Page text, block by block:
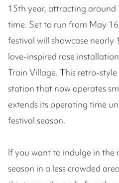
15th year, attracting around
time. Set to run from May
festival will showcase nearly
love-inspired rose
Train Village. This retro-
station that now operates
extends its operating time
festival season.
If you want to indulge in the
season in a less crowded